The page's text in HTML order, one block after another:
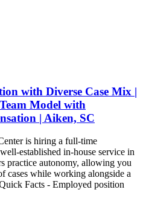
with Diverse Case Mix |
Model with
| Aiken, SC
is hiring a full-time
established in-house service in
practice autonomy, allowing you
cases while working alongside a
Facts - Employed position